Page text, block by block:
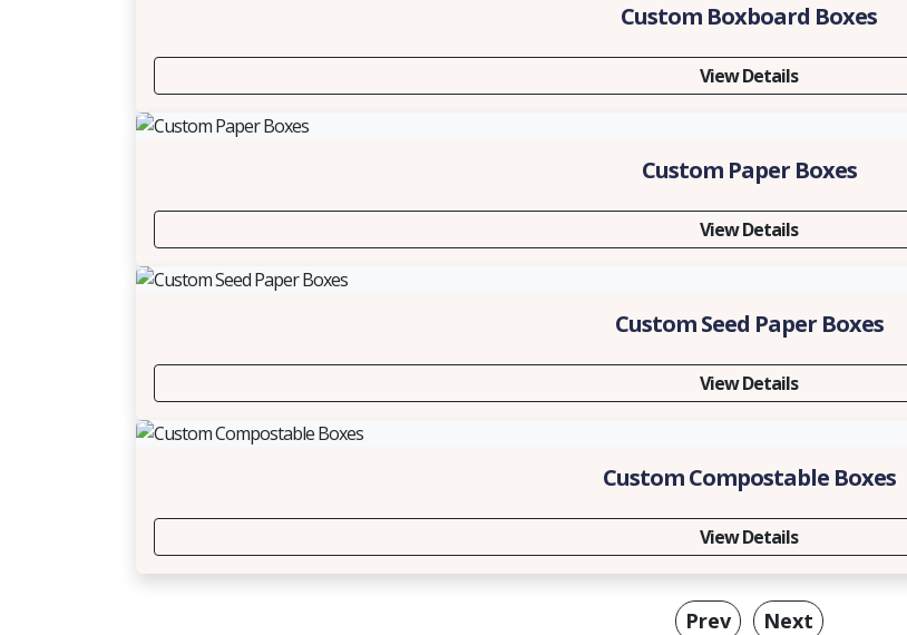
Custom Boxboard Boxes
View Details
Custom Paper Boxes
View Details
Custom Seed Paper Boxes
View Details
Custom Compostable Boxes
View Details
Prev Next